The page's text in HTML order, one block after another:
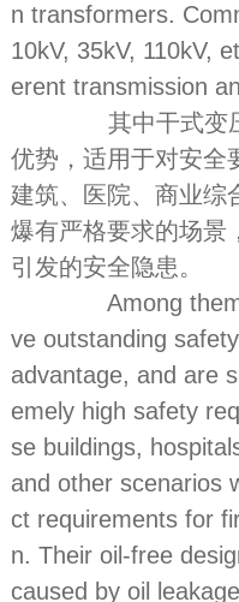
n transformers.
10kV, 35kV, 110kV,
erent transmission
其中干式变压
优势，适用于对安全
建筑、医院、商业综
爆有严格要求的场景
引发的安全隐患。
Among them,
ve outstanding
advantage, and are
emely high safety
se buildings,
and other scenarios
ct requirements for
n. Their oil-free
caused by oil